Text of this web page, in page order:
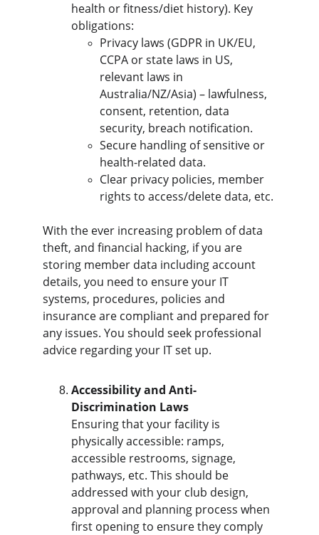
health or fitness/diet history). Key
obligations:
Privacy laws (GDPR in UK/EU,
CCPA or state laws in US,
relevant laws in
Australia/NZ/Asia) – lawfulness,
consent, retention, data
security, breach notification.
Secure handling of sensitive or
health-related data.
Clear privacy policies, member
rights to access/delete data, etc.
With the ever increasing problem of data
theft, and financial hacking, if you are
storing member data including account
details, you need to ensure your IT
systems, procedures, policies and
insurance are compliant and prepared for
any issues. You should seek professional
advice regarding your IT set up.
Accessibility and Anti-
Discrimination Laws
Ensuring that your facility is
physically accessible: ramps,
accessible restrooms, signage,
pathways, etc. This should be
addressed with your club design,
approval and planning process when
first opening to ensure they comply